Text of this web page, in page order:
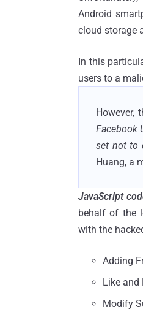
Android
cloud storage
In this
users to a
However,
Facebook
set not to
Huang, a
JavaScript
behalf of the
with the
Adding
Like and
Modify